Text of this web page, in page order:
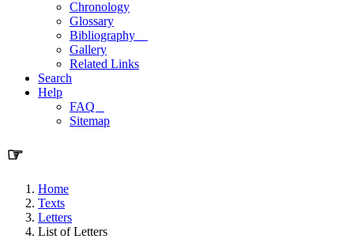
Chronology
Glossary
Bibliography
Gallery
Related Links
Search
Help
FAQ
Sitemap
☞
Home
Texts
Letters
List of Letters